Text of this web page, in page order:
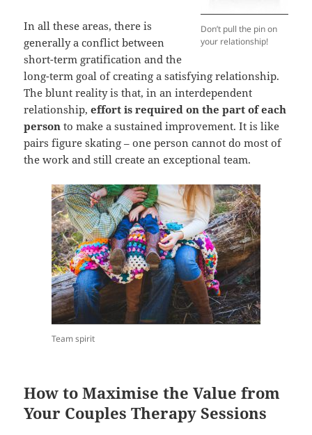
Don’t pull the pin on
your relationship!
In all these areas, there is
generally a conflict between
short-term gratification and the
long-term goal of creating a satisfying relationship.
The blunt reality is that, in an interdependent
relationship,effort is required on the part of each
personto make a sustained improvement. It is like
pairs figure skating – one person cannot do most of
the work and still create an exceptional team.
Team spirit
How to Maximise the Value from
Your Couples Therapy Sessions